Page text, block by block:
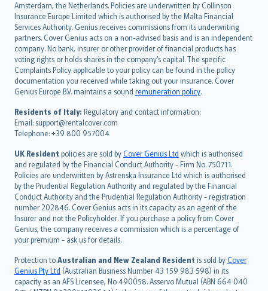
Amsterdam, the Netherlands. Policies are underwritten by Collinson
Insurance Europe Limited which is authorised by the Malta Financial
Services Authority. Genius receives commissions from its underwriting
partners. Cover Genius acts on a non-advised basis and is an independent
company. No bank, insurer or other provider of financial products has
voting rights or holds shares in the company’s capital. The specific
Complaints Policy applicable to your policy can be found in the policy
documentation you received while taking out your insurance. Cover
Genius Europe B.V. maintains a sound remuneration policy.
Residents of Italy: Regulatory and contact information:
Email: support@rentalcover.com
Telephone: +39 800 957004
UK Resident policies are sold byCover Genius Ltd which is authorised
and regulated by the Financial Conduct Authority - Firm No. 750711.
Policies are underwritten by Astrenska Insurance Ltd which is authorised
by the Prudential Regulation Authority and regulated by the Financial
Conduct Authority and the Prudential Regulation Authority - registration
number 202846. Cover Genius acts in its capacity as an agent of the
Insurer and not the Policyholder. If you purchase a policy from Cover
Genius, the company receives a commission which is a percentage of
your premium - ask us for details.
Protection toAustralian and New Zealand Resident is sold byCover
Genius Pty Ltd (Australian Business Number 43 159 983 598) in its
capacity as an AFS Licensee, No 490058. Asservo Mutual (ABN 664 040
Nederlands
español
italiano
简体中文
繁體中文
Português
polski
עברית
Português
svenska
日本語
한국어
dansk
norsk
suomi
العربيّة
Türkçe
česky
Русский
ภาษาไทย